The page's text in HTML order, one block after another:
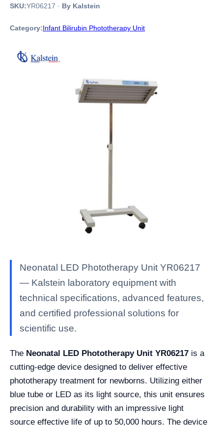
SKU:YR06217 · By Kalstein
Category:Infant Bilirubin Phototherapy Unit
Neonatal LED Phototherapy Unit YR06217
— Kalstein laboratory equipment with
technical specifications, advanced features,
and certified professional solutions for
scientific use.
The Neonatal LED Phototherapy Unit YR06217 is a
cutting-edge device designed to deliver effective
phototherapy treatment for newborns. Utilizing either
blue tube or LED as its light source, this unit ensures
precision and durability with an impressive light
source effective life of up to 50,000 hours. The device